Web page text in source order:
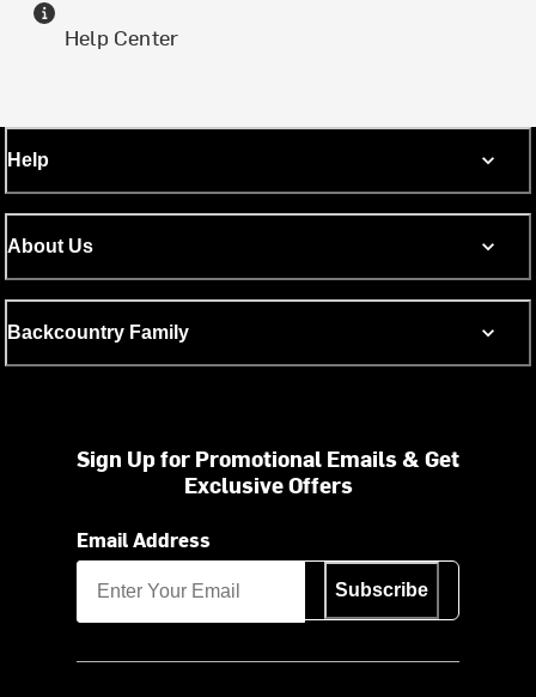
Help Center
Help
About Us
Backcountry Family
Sign Up for Promotional Emails & Get
Exclusive Offers
Email Address
Subscribe